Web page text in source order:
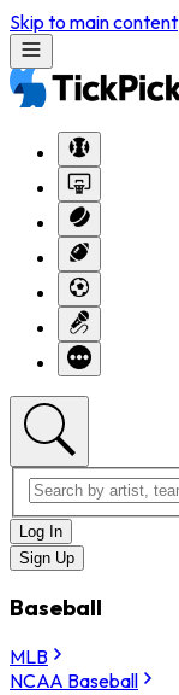
Skip to main content
Log In
Sign Up
Baseball
MLB
NCAA Baseball